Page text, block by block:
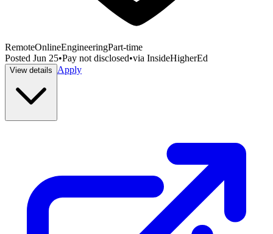
RemoteOnlineEngineeringPart-time
Posted Jun 25•Pay not disclosed•via InsideHigherEd
View details Apply